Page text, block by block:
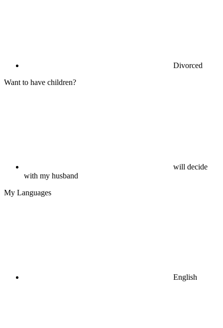
Divorced
Want to have children?
will decide
with my husband
My Languages
English